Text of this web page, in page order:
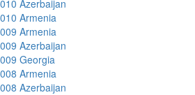
Azerbaijan
Armenia
Armenia
Azerbaijan
Georgia
Armenia
Azerbaijan